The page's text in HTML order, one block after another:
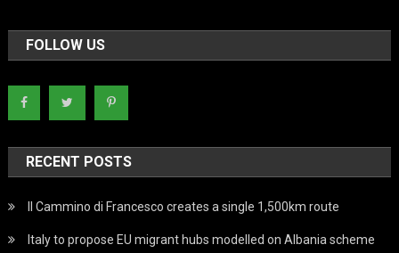
FOLLOW US
RECENT POSTS
Il Cammino di Francesco creates a single 1,500km route
Italy to propose EU migrant hubs modelled on Albania scheme